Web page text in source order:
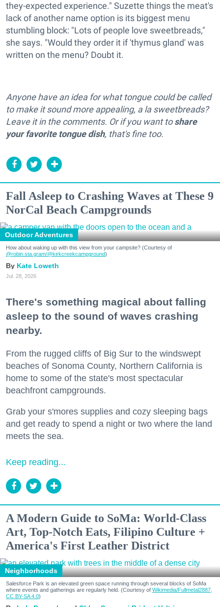
they-expected experience." Suzette things the meat's
lack of another name option is its biggest menu
stumbling block: "Lots of people love sweetbreads,"
she says. "Would they order it if 'thymus gland' was
written on the menu? Doubt it.
Anyone have an idea for what tongue could be called
to make it sound more appealing, a la sweetbreads?
Leave it in the comments. Or if you want toshare
your favorite tongue dish, that's fine too.
Fall Asleep to Crashing Waves at These 9
NorCal Beach Campgrounds
Outdoor Adventures
How about waking up with this view from your campsite? (Courtesy of
@robin.sta.gram/@kirkcreekcampground)
Kate Loweth
Jul. 28, 2026
There's something magical about falling
asleep to the sound of waves crashing
nearby.
From the rugged cliffs of Big Sur to the windswept
beaches of Sonoma County, Northern California is
home to some of the state's most spectacular
beachfront campgrounds.
Grab your s'mores supplies and cozy sleeping bags
and get ready to spend a night or two where the land
meets the sea.
Keep reading...
A Modern Guide to SoMa: World-Class
Art, Top-Notch Eats, Filipino Culture +
America's First Leather District
Neighborhoods
Salesforce Park is an elevated green space running through several blocks of SoMa
where events and gatherings are regularly held. (Courtesy of Wikimedia/Fullmetal2887,
CC BY-SA 4.0)